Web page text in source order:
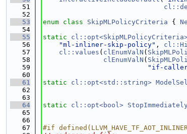
   51
   52
   53
enum class SkipMLPolicyCriteria {
   54
   55
static
   56
"ml-inliner-skip-policy" ,
   57
cl::values ( clEnumValN (
   58
clEnumValN (
   59
"if-
   60
   61
static cl::opt<std::string>
   62
   63
   64
static cl::opt<bool>
   65
   66
   67
#if